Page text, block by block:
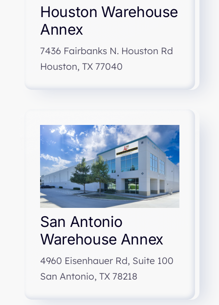
Houston Warehouse
Annex
7436 Fairbanks N. Houston Rd
Houston, TX 77040
San Antonio
Warehouse Annex
4960 Eisenhauer Rd, Suite 100
San Antonio, TX 78218